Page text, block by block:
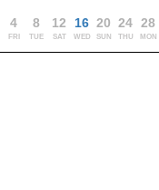
4
FRI
8
TUE
12
SAT
16
WED
20
SUN
24
THU
28
MON